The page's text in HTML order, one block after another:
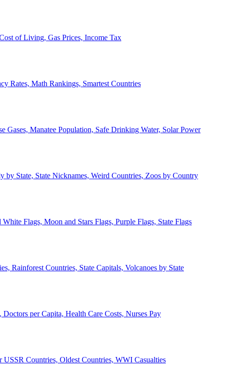
of Living, Gas Prices, Income Tax
Rates, Math Rankings, Smartest Countries
Gases, Manatee Population, Safe Drinking Water, Solar Power
by State, State Nicknames, Weird Countries, Zoos by Country
Flags, Moon and Stars Flags, Purple Flags, State Flags
Rainforest Countries, State Capitals, Volcanoes by State
per Capita, Health Care Costs, Nurses Pay
Countries, Oldest Countries, WWI Casualties